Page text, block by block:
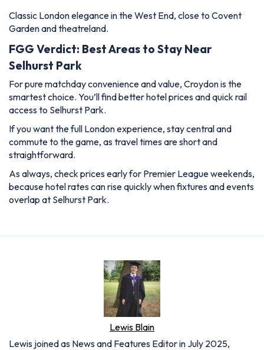
Classic London elegance in the West End, close to Covent
Garden and theatreland.
FGG Verdict: Best Areas to Stay Near
Selhurst Park
For pure matchday convenience and value, Croydon is the
smartest choice. You’ll find better hotel prices and quick rail
access to Selhurst Park.
If you want the full London experience, stay central and
commute to the game, as travel times are short and
straightforward.
As always, check prices early for Premier League weekends,
because hotel rates can rise quickly when fixtures and events
overlap at Selhurst Park.
Lewis Blain
Lewis joined as News and Features Editor in July 2025,